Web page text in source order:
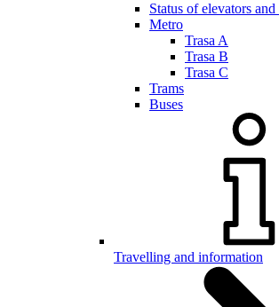
Status of elevators
Metro
Trasa A
Trasa B
Trasa C
Trams
Buses
Travelling and information